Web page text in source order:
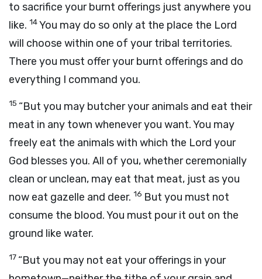
to sacrifice your burnt offerings just anywhere you
like. 14You may do so only at the place the Lord
will choose within one of your tribal territories.
There you must offer your burnt offerings and do
everything I command you.
15 “But you may butcher your animals and eat their
meat in any town whenever you want. You may
freely eat the animals with which the Lord your
God blesses you. All of you, whether ceremonially
clean or unclean, may eat that meat, just as you
now eat gazelle and deer. 16 But you must not
consume the blood. You must pour it out on the
ground like water.
17 “But you may not eat your offerings in your